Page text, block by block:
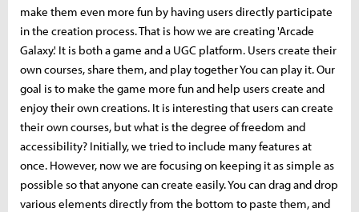
make them even more fun by having users directly participate
in the creation process. That is how we are creating 'Arcade
Galaxy.' It is both a game and a UGC platform. Users create their
own courses, share them, and play together You can play it. Our
goal is to make the game more fun and help users create and
enjoy their own creations. It is interesting that users can create
their own courses, but what is the degree of freedom and
accessibility? Initially, we tried to include many features at
once. However, now we are focusing on keeping it as simple as
possible so that anyone can create easily. You can drag and drop
various elements directly from the bottom to paste them, and